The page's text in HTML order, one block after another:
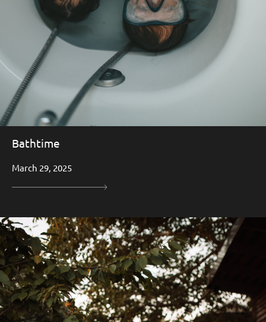
Bathtime
March 29, 2025